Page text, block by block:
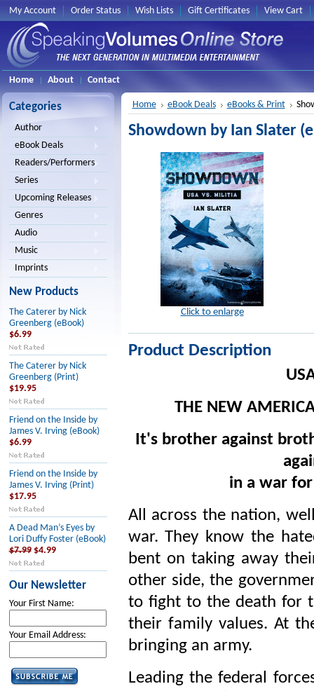
My Account Order Status Wish Lists Gift Certificates View Cart
Home About Contact
Categories
Author
eBook Deals
Readers/Performers
Series
Upcoming Releases
Genres
Audio
Music
Imprints
New Products
The Caterer by Nick
Greenberg (eBook)
$6.99
The Caterer by Nick
Greenberg (Print)
$19.95
Friend on the Inside by
James V. Irving (eBook)
$6.99
Friend on the Inside by
James V. Irving (Print)
$17.95
A Dead Man’s Eyes by
Lori Duffy Foster (eBook)
$7.99 $4.99
Our Newsletter
Your First Name:
Your Email Address:
Home eBook Deals eBooks & Print
Showdown by Ian Slater
Click to enlarge
Product Description
THE NEW
It's brother against
in a war
All across the nation,
war. They know the
bent on taking away
other side, the
to fight to the death for
their family values. At
bringing an army.
Leading the federal